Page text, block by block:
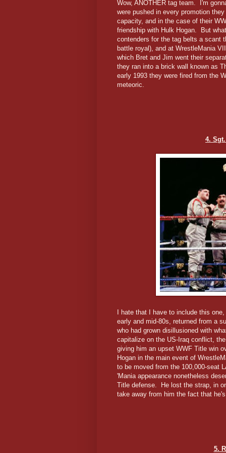
Wow, ANOTHER tag team. I'm
were pushed in every promotion
capacity, and in the case of their
friendship with Hulk Hogan. But
contenders for the tag belts a scant
battle royal), and at WrestleMania
which Bret and Jim went their
they ran into a brick wall known as
early 1993 they were fired from the
meteoric.
4.
I hate that I have to include this
early and mid-80s, returned from a
who had grown disillusioned with
capitalize on the US-Iraq conflict,
giving him an upset WWF Title win
Hogan in the main event of
to be moved from the 100,000-seat
'Mania appearance nonetheless
Title defense. He lost the strap, in
take away from him the fact that
5.